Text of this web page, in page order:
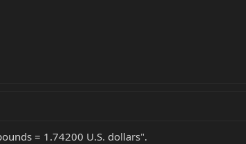
= 1.74200 U.S. dollars".